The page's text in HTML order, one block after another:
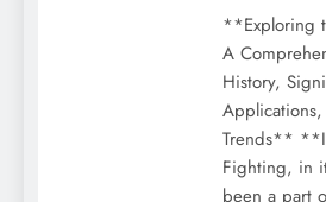
**Exploring
A
History,
Trends**
Fighting, in
been a part